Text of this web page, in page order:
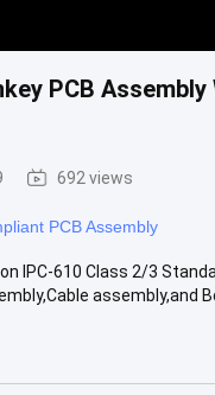
PCB
692 views
PCB Assembly
IPC-610 Class 2/3
assembly,and